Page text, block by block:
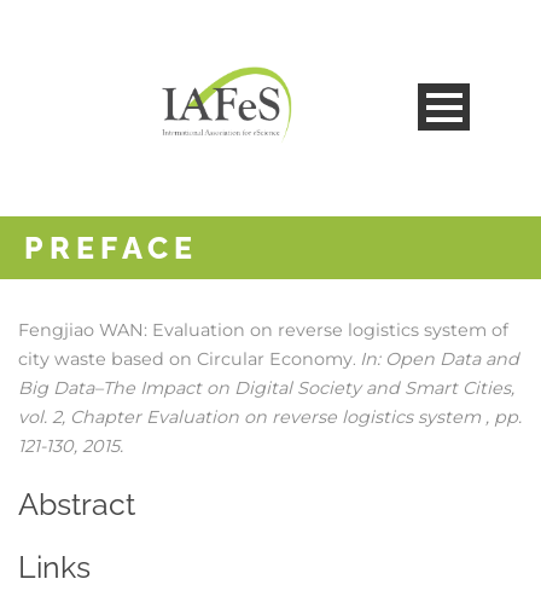
PREFACE
Fengjiao WAN: Evaluation on reverse logistics system of
city waste based on Circular Economy. In: Open Data and
Big Data–The Impact on Digital Society and Smart Cities,
vol. 2, Chapter Evaluation on reverse logistics system , pp.
121-130, 2015.
Abstract
Links